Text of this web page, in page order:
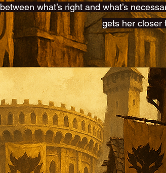
between what’s right and what’s
gets her closer